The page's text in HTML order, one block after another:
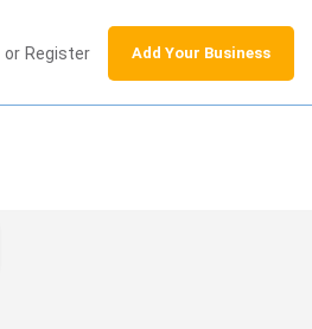
or Register Add Your Business